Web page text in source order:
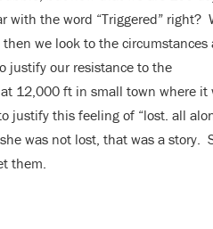
with the word “Triggered” right?
we look to the circumstances
justify our resistance to the
12,000 ft in small town where it
justify this feeling of “lost. all
was not lost, that was a story.
them.